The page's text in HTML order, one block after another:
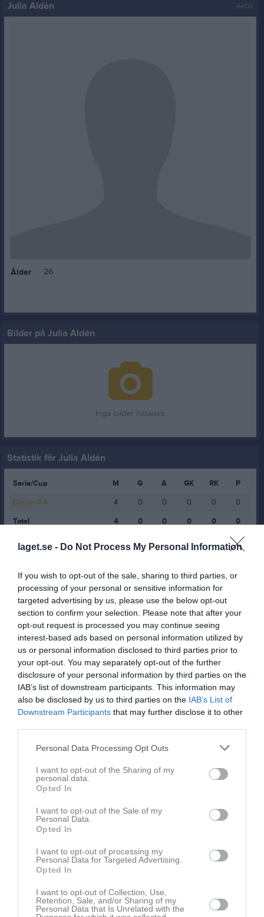
laget.se - Do Not Process My Personal Information
If you wish to opt-out of the sale, sharing to third parties, or
processing of your personal or sensitive information for
targeted advertising by us, please use the below opt-out
section to confirm your selection. Please note that after your
opt-out request is processed you may continue seeing
interest-based ads based on personal information utilized by
us or personal information disclosed to third parties prior to
your opt-out. You may separately opt-out of the further
disclosure of your personal information by third parties on the
IAB’s list of downstream participants. This information may
also be disclosed by us to third parties on the IAB’s List of
Downstream Participants that may further disclose it to other
Personal Data Processing Opt Outs
I want to opt-out of the Sharing of my
personal data.
Opted In
I want to opt-out of the Sale of my
Personal Data.
Opted In
I want to opt-out of processing my
Personal Data for Targeted Advertising.
Opted In
I want to opt-out of Collection, Use,
Retention, Sale, and/or Sharing of my
Personal Data that Is Unrelated with the
Julia Aldén Aktiv
Ålder 26
Bilder på Julia Aldén
Inga bilder hittades
Statistik för Julia Aldén
Serie/Cup M G A GK RK
P
Damer 4 A
4 0 0 0 0
0
Total
4 0 0 0 0 0
M Spelade matcher G Mål A Assist GK Gula kort
Aktivitet för Julia Aldén
Julia Aldén har ingen aktivitet i föreningen